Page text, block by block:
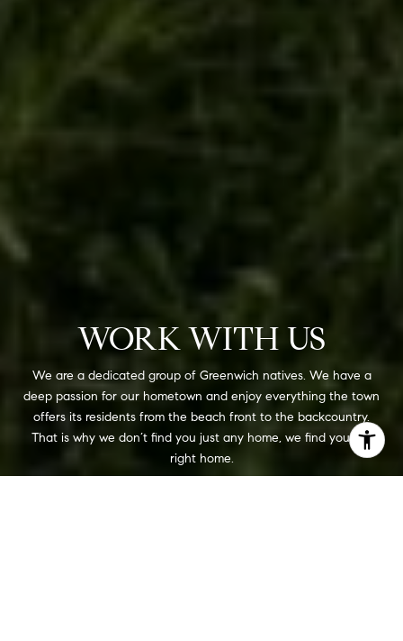
WORK WITH US
We are a dedicated group of Greenwich natives. We have a
deep passion for our hometown and enjoy everything the town
offers its residents from the beach front to the backcountry.
That is why we don’t find you just any home, we find you the
right home.